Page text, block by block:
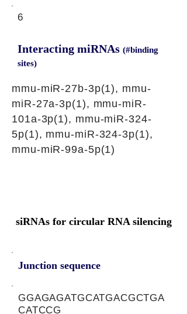
6
Interacting miRNAs (#binding
sites)
mmu-miR-27b-3p(1), mmu-
miR-27a-3p(1), mmu-miR-
101a-3p(1), mmu-miR-324-
5p(1), mmu-miR-324-3p(1),
mmu-miR-99a-5p(1)
siRNAs for circular RNA silencing
Junction sequence
GGAGAGATGCATGACGCTGA
CATCCG